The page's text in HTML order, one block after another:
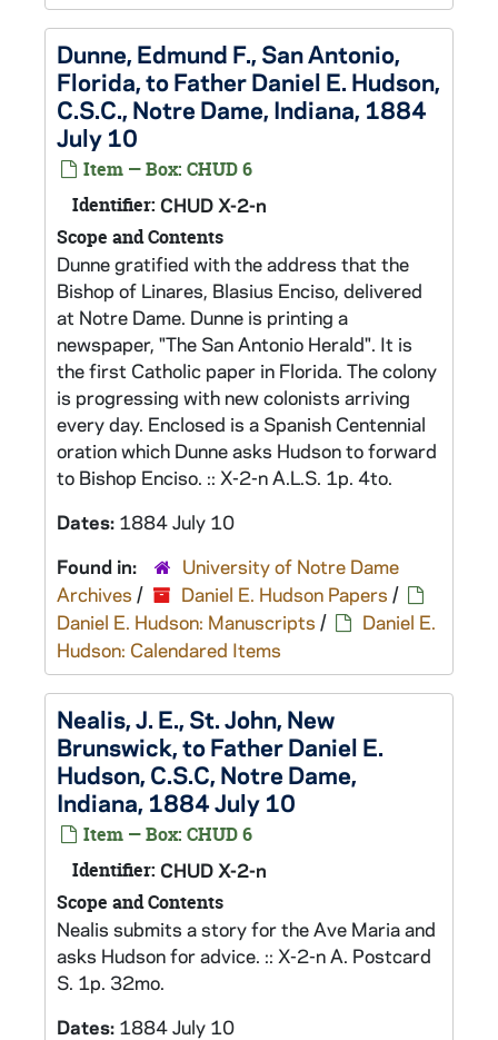
Dunne, Edmund F., San Antonio,
Florida, to Father Daniel E. Hudson,
C.S.C., Notre Dame, Indiana, 1884
July 10
Item — Box: CHUD 6
Identifier: CHUD X-2-n
Scope and Contents
Dunne gratified with the address that the
Bishop of Linares, Blasius Enciso, delivered
at Notre Dame. Dunne is printing a
newspaper, "The San Antonio Herald". It is
the first Catholic paper in Florida. The colony
is progressing with new colonists arriving
every day. Enclosed is a Spanish Centennial
oration which Dunne asks Hudson to forward
to Bishop Enciso. :: X-2-n A.L.S. 1p. 4to.
Dates: 1884 July 10
Found in:
University of Notre Dame
Archives / Daniel E. Hudson Papers /
Daniel E. Hudson: Manuscripts /
Daniel E.
Hudson: Calendared Items
Nealis, J. E., St. John, New
Brunswick, to Father Daniel E.
Hudson, C.S.C, Notre Dame,
Indiana, 1884 July 10
Item — Box: CHUD 6
Identifier: CHUD X-2-n
Scope and Contents
Nealis submits a story for the Ave Maria and
asks Hudson for advice. :: X-2-n A. Postcard
S. 1p. 32mo.
Dates: 1884 July 10